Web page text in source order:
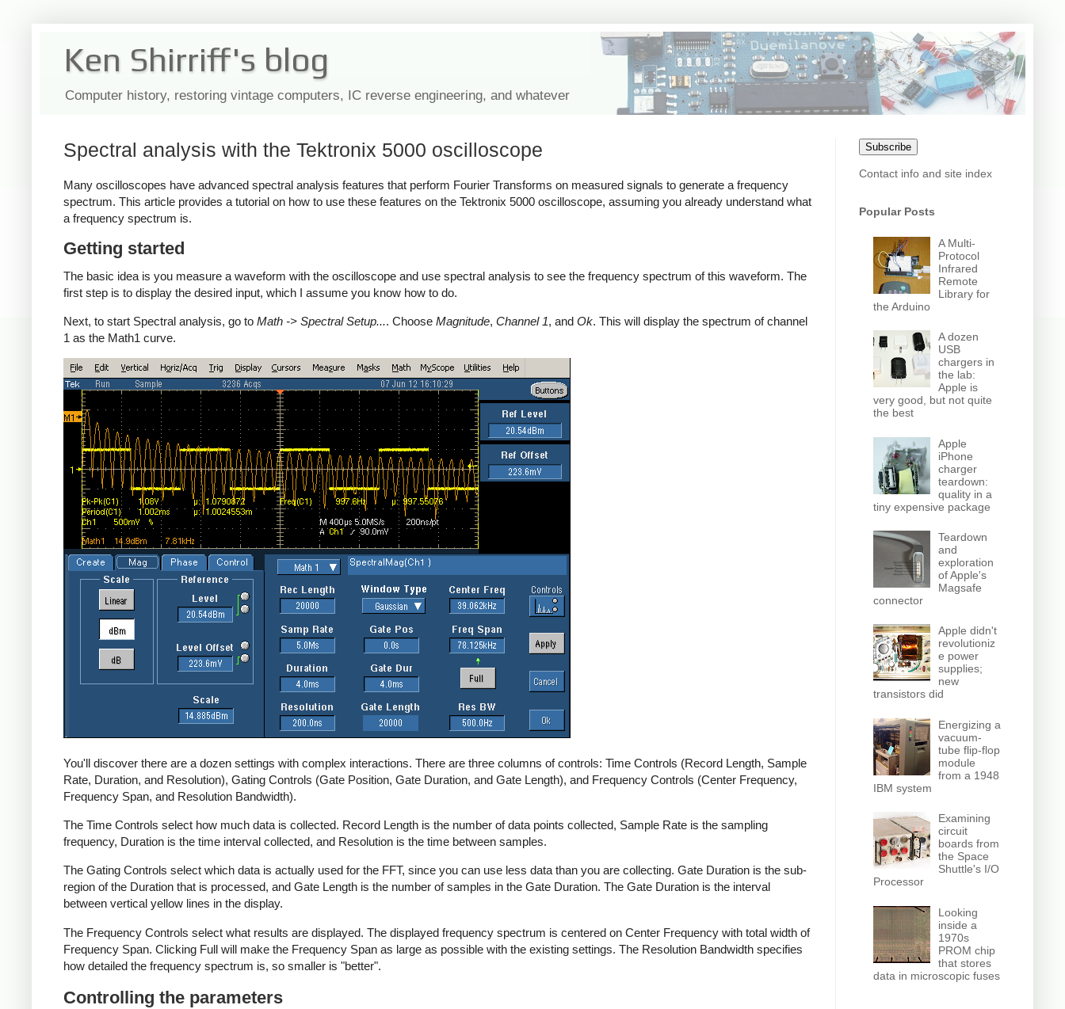
Ken Shirriff's blog
Computer history, restoring vintage computers, IC reverse engineering, and whatever
Spectral analysis with the Tektronix 5000 oscilloscope
Many oscilloscopes have advanced spectral analysis features that perform Fourier Transforms on measured signals to generate a frequency
spectrum. This article provides a tutorial on how to use these features on the Tektronix 5000 oscilloscope, assuming you already understand what
a frequency spectrum is.
Getting started
The basic idea is you measure a waveform with the oscilloscope and use spectral analysis to see the frequency spectrum of this waveform. The
first step is to display the desired input, which I assume you know how to do.
Next, to start Spectral analysis, go to Math -> Spectral Setup.... Choose Magnitude, Channel 1, and Ok. This will display the spectrum of channel
1 as the Math1 curve.
You'll discover there are a dozen settings with complex interactions. There are three columns of controls: Time Controls (Record Length, Sample
Rate, Duration, and Resolution), Gating Controls (Gate Position, Gate Duration, and Gate Length), and Frequency Controls (Center Frequency,
Frequency Span, and Resolution Bandwidth).
The Time Controls select how much data is collected. Record Length is the number of data points collected, Sample Rate is the sampling
frequency, Duration is the time interval collected, and Resolution is the time between samples.
The Gating Controls select which data is actually used for the FFT, since you can use less data than you are collecting. Gate Duration is the sub-
region of the Duration that is processed, and Gate Length is the number of samples in the Gate Duration. The Gate Duration is the interval
between vertical yellow lines in the display.
The Frequency Controls select what results are displayed. The displayed frequency spectrum is centered on Center Frequency with total width of
Frequency Span. Clicking Full will make the Frequency Span as large as possible with the existing settings. The Resolution Bandwidth specifies
how detailed the frequency spectrum is, so smaller is "better".
Controlling the parameters
Subscribe
Contact info and site index
Popular Posts
A Multi-
Protocol
Infrared
Remote
Library for
the Arduino
A dozen
USB
chargers in
the lab:
Apple is
very good, but not quite
the best
Apple
iPhone
charger
teardown:
quality in a
tiny expensive package
Teardown
and
exploration
of Apple's
Magsafe
connector
Apple didn't
revolutioniz
e power
supplies;
new
transistors did
Energizing a
vacuum-
tube flip-flop
module
from a 1948
IBM system
Examining
circuit
boards from
the Space
Shuttle's I/O
Processor
Looking
inside a
1970s
PROM chip
that stores
data in microscopic fuses